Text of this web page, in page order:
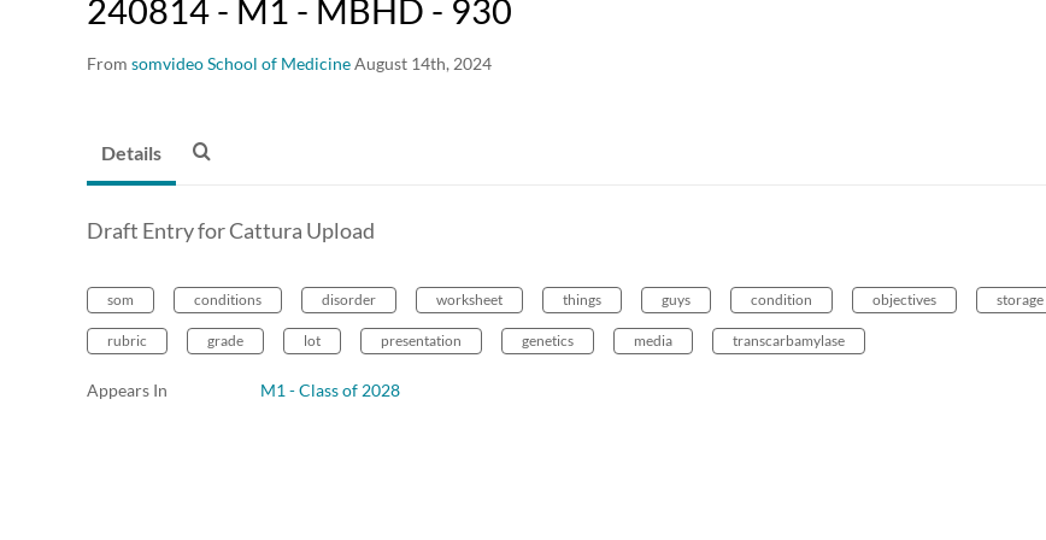
240814 - M1 - MBHD - 930
From somvideo School of MedicineAugust 14th, 2024
Details
Draft Entry for Cattura Upload
som conditions disorder worksheet things guys condition objectives storage
rubric grade lot presentation genetics media transcarbamylase
Appears In M1 - Class of 2028